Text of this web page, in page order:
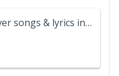
Shazam - Discover songs & lyrics in seconds